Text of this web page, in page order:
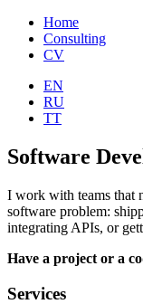
Home
Consulting
CV
EN
RU
TT
Software
I work with teams that
software problem:
integrating APIs, or
Have a project or a
Services